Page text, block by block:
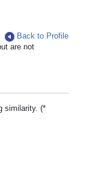
Back to Profile
are not
similarity. (*